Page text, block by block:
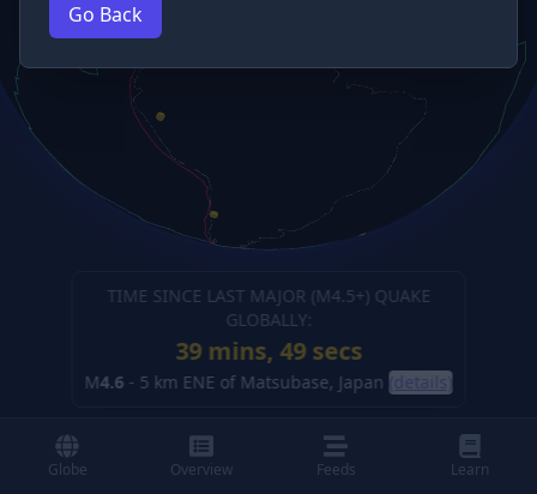
TIME SINCE LAST MAJOR (M4.5+) QUAKE
GLOBALLY:
39 mins, 50 secs
M4.6 - 5 km ENE of Matsubase, Japan (details)
Go Back
Globe Overview Feeds Learn